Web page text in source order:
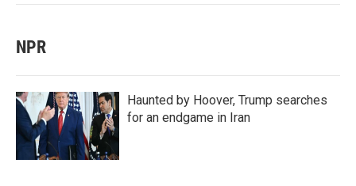
NPR
Haunted by Hoover, Trump searches
for an endgame in Iran